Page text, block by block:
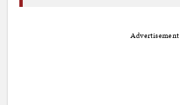
Advertisement